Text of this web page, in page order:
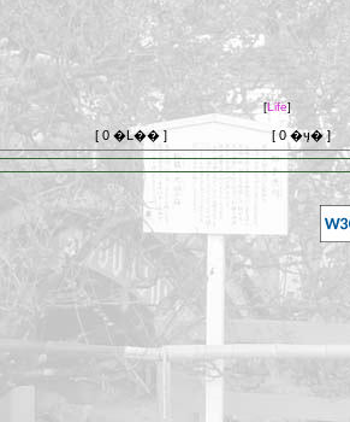
[Life]
[ 0 �L�� ] [ 0 �ӌ� ]